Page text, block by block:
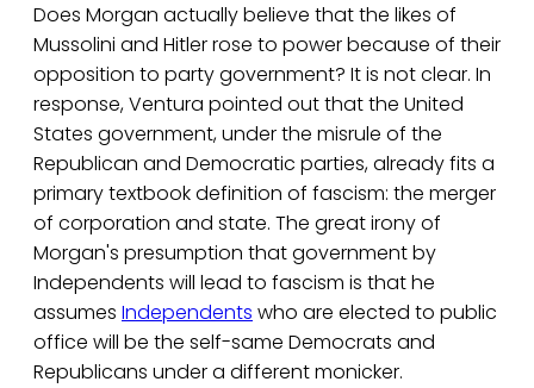
Does Morgan actually believe that the likes of
Mussolini and Hitler rose to power because of their
opposition to party government? It is not clear. In
response, Ventura pointed out that the United
States government, under the misrule of the
Republican and Democratic parties, already fits a
primary textbook definition of fascism: the merger
of corporation and state. The great irony of
Morgan's presumption that government by
Independents will lead to fascism is that he
assumes Independents who are elected to public
office will be the self-same Democrats and
Republicans under a different monicker.